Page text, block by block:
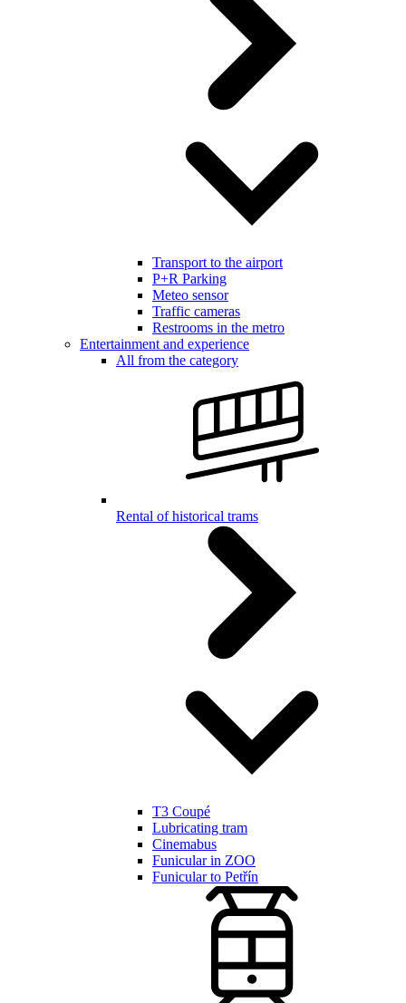
Transport to the airport
P+R Parking
Meteo sensor
Traffic cameras
Restrooms in the metro
Entertainment and experience
All from the category
Rental of historical trams
T3 Coupé
Lubricating tram
Cinemabus
Funicular in ZOO
Funicular to Petřín